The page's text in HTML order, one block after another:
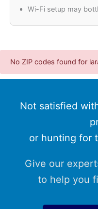
Wi-Fi setup may
No ZIP codes found for
Not satisfied
or hunting for
Give our
to help you